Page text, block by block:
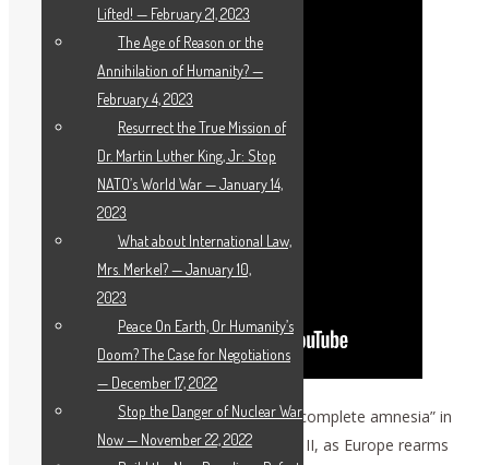
Zepp-LaRouche stressed that there is “complete amnesia” in
Europe about the horrors of World War II, as Europe rearms
Lifted! — February 21, 2023
The Age of Reason or the
Annihilation of Humanity? —
February 4, 2023
Resurrect the True Mission of
Dr. Martin Luther King, Jr: Stop
NATO’s World War — January 14,
2023
What about International Law,
Mrs. Merkel? — January 10,
2023
Peace On Earth, Or Humanity’s
Doom? The Case for Negotiations
— December 17, 2022
Stop the Danger of Nuclear War
Now — November 22, 2022